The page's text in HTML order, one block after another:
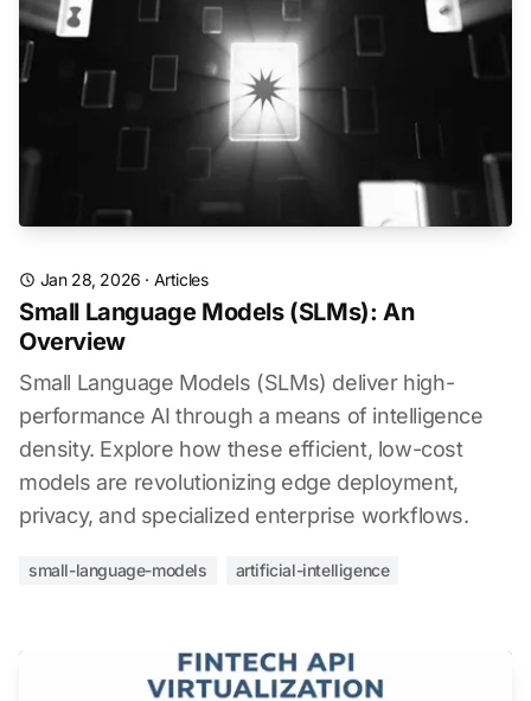
Jan 28, 2026 · Articles
Small Language Models (SLMs): An
Overview
Small Language Models (SLMs) deliver high-
performance AI through a means of intelligence
density. Explore how these efficient, low-cost
models are revolutionizing edge deployment,
privacy, and specialized enterprise workflows.
small-language-models artificial-intelligence